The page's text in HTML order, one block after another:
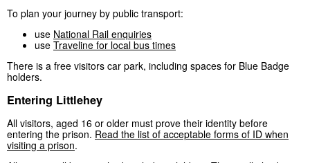
To plan your journey by public transport:
use National Rail enquiries
use Traveline for local bus times
There is a free visitors car park, including spaces for Blue Badge
holders.
Entering Littlehey
All visitors, aged 16 or older must prove their identity before
entering the prison. Read the list of acceptable forms of ID when
visiting a prison.